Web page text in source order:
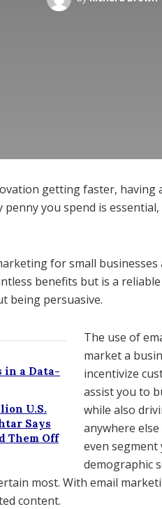
getting faster, having
penny you spend is
for small
benefits but is a
being persuasive.
in a Data-
U.S.
Says
Them Off
The use of
market a
incentivize
assist you to
while also
anywhere else
even
demographic
most. With email
content.